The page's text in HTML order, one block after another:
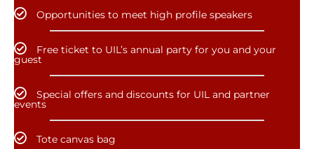
Opportunities to meet high profile speakers
Free ticket to UIL’s annual party for you and your
guest
Special offers and discounts for UIL and partner
events
Tote canvas bag